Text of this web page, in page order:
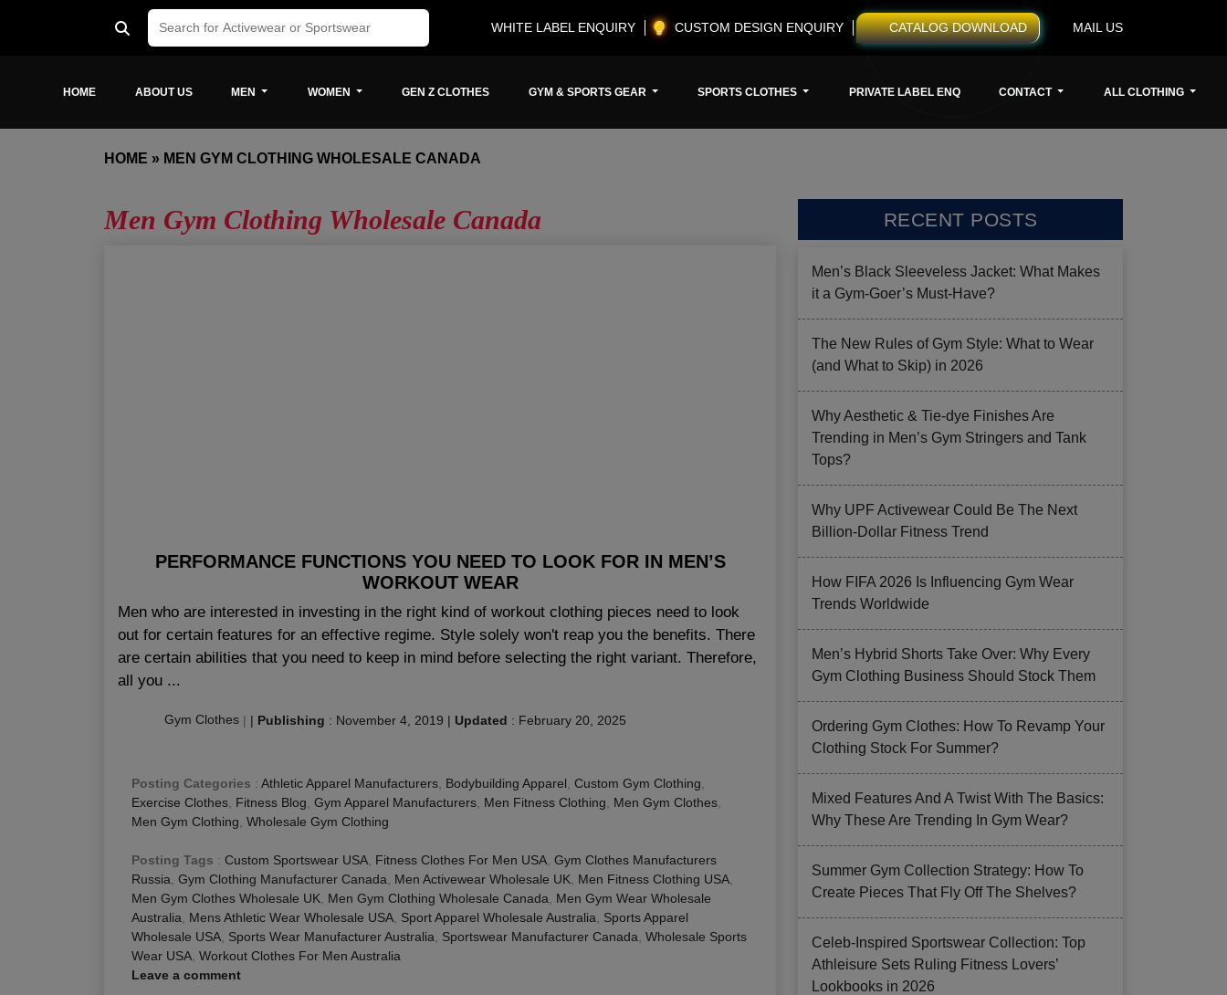
WHITE LABEL ENQUIRY CUSTOM DESIGN ENQUIRY CATALOG DOWNLOAD MAIL US
HOME ABOUT US MEN WOMEN GEN Z CLOTHES GYM & SPORTS GEAR SPORTS CLOTHES PRIVATE LABEL ENQ CONTACT ALL CLOTHING
HOME » MEN GYM CLOTHING WHOLESALE CANADA
Men Gym Clothing Wholesale Canada
PERFORMANCE FUNCTIONS YOU NEED TO LOOK FOR IN MEN’S
WORKOUT WEAR
Men who are interested in investing in the right kind of workout clothing pieces need to look
out for certain features for an effective regime. Style solely won't reap you the benefits. There
are certain abilities that you need to keep in mind before selecting the right variant. Therefore,
all you ...
Gym Clothes | | Publishing : November 4, 2019 | Updated : February 20, 2025
Posting Categories : Athletic Apparel Manufacturers Bodybuilding Apparel Custom Gym Clothing
Exercise Clothes Fitness Blog Gym Apparel Manufacturers Men Fitness Clothing Men Gym Clothes
Men Gym Clothing Wholesale Gym Clothing
Posting Tags : Custom Sportswear USA Fitness Clothes For Men USA Gym Clothes Manufacturers
Russia Gym Clothing Manufacturer Canada Men Activewear Wholesale UK Men Fitness Clothing USA
Men Gym Clothes Wholesale UK Men Gym Clothing Wholesale Canada
Men Gym Wear Wholesale
Australia
Mens Athletic Wear Wholesale USA Sport Apparel Wholesale Australia
Sports Apparel
Wholesale USA Sports Wear Manufacturer Australia Sportswear Manufacturer Canada Wholesale Sports
Wear USA Workout Clothes For Men Australia
Leave a comment
RECENT POSTS
Men’s Black Sleeveless Jacket: What Makes
it a Gym-Goer’s Must-Have?
The New Rules of Gym Style: What to Wear
(and What to Skip) in 2026
Why Aesthetic & Tie-dye Finishes Are
Trending in Men’s Gym Stringers and Tank
Tops?
Why UPF Activewear Could Be The Next
Billion-Dollar Fitness Trend
How FIFA 2026 Is Influencing Gym Wear
Trends Worldwide
Men’s Hybrid Shorts Take Over: Why Every
Gym Clothing Business Should Stock Them
Ordering Gym Clothes: How To Revamp Your
Clothing Stock For Summer?
Mixed Features And A Twist With The Basics:
Why These Are Trending In Gym Wear?
Summer Gym Collection Strategy: How To
Create Pieces That Fly Off The Shelves?
Celeb-Inspired Sportswear Collection: Top
Athleisure Sets Ruling Fitness Lovers’
Lookbooks in 2026